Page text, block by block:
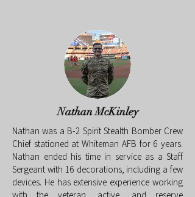
Nathan McKinley
Nathan was a B-2 Spirit Stealth Bomber Crew
Chief stationed at Whiteman AFB for 6 years.
Nathan ended his time in service as a Staff
Sergeant with 16 decorations, including a few
devices. He has extensive experience working